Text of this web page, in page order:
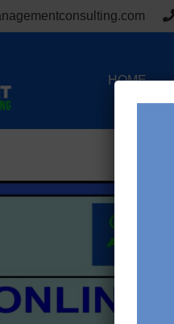
HOME